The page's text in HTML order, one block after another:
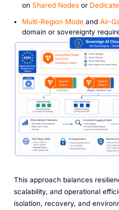
on Shared Nodesor
Multi-Region Modeand Air-
domain or sovereignty
This approach balances
scalability, and operational
isolation, recovery, and